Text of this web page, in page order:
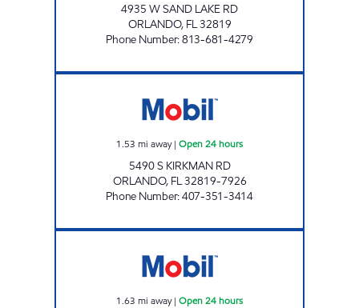
4935 W SAND LAKE RD
ORLANDO, FL32819
Phone Number:813-681-4279
1.53 mi away| Open 24 hours
5490 S KIRKMAN RD
ORLANDO, FL32819-7926
Phone Number:407-351-3414
1.63 mi away| Open 24 hours